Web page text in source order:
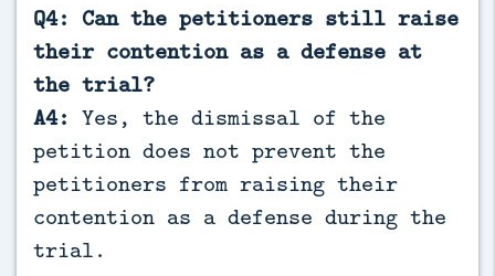
Q4: Can the petitioners still raise
their contention as a defense at
the trial?
A4: Yes, the dismissal of the
petition does not prevent the
petitioners from raising their
contention as a defense during the
trial.